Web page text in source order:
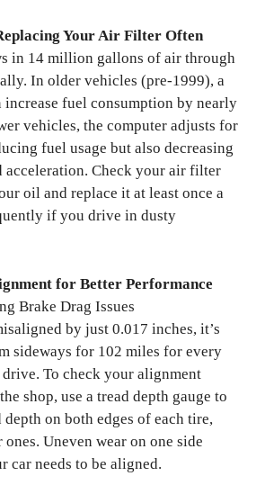
Your Air Filter Often
in 14 million gallons of air through
In older vehicles (pre-1999), a
fuel consumption by nearly
vehicles, the computer adjusts for
fuel usage but also decreasing
acceleration. Check your air filter
oil and replace it at least once a
if you drive in dusty
for Better Performance
by just 0.017 inches, it’s
sideways for 102 miles for every
To check your alignment
shop, use a tread depth gauge to
depth on both edges of each tire,
Uneven wear on one side
car needs to be aligned.